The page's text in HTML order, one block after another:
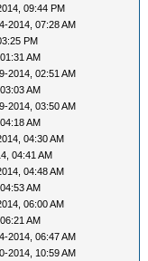
09:44 PM
2014, 07:28 AM
PM
AM
2014, 02:51 AM
AM
2014, 03:50 AM
AM
04:30 AM
04:41 AM
04:48 AM
AM
06:00 AM
AM
2014, 06:47 AM
2014, 10:59 AM